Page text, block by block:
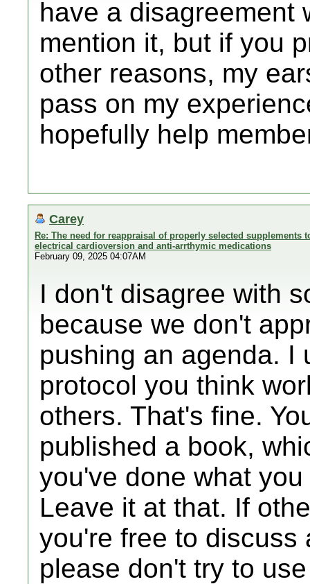
have a disagreement
mention it, but if you
other reasons, my
pass on my
hopefully help
Carey
Re: The need for reappraisal of properly selected
electrical cardioversion and anti-arrthymic medications
February 09, 2025 04:07AM
I don't disagree with
because we don't
pushing an agenda. I
protocol you think
others. That's fine.
published a book,
you've done what
Leave it at that. If
you're free to discuss
please don't try to